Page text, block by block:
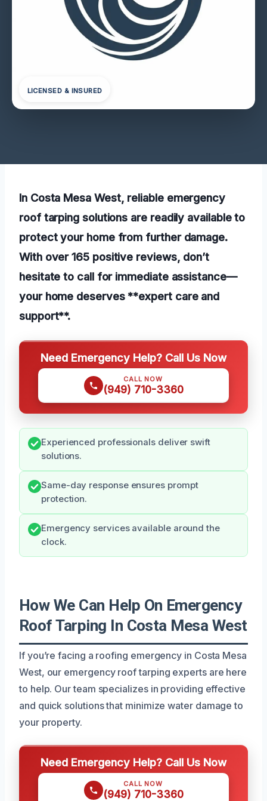
LICENSED & INSURED
In Costa Mesa West, reliable emergency
roof tarping solutions are readily available to
protect your home from further damage.
With over 165 positive reviews, don’t
hesitate to call for immediate assistance—
your home deserves **expert care and
support**.
Need Emergency Help? Call Us Now
CALL NOW
(949) 710-3360
Experienced professionals deliver swift
solutions.
Same-day response ensures prompt
protection.
Emergency services available around the
clock.
How We Can Help On Emergency
Roof Tarping In Costa Mesa West
If you’re facing a roofing emergency in Costa Mesa
West, our emergency roof tarping experts are here
to help. Our team specializes in providing effective
and quick solutions that minimize water damage to
your property.
Need Emergency Help? Call Us Now
CALL NOW
(949) 710-3360